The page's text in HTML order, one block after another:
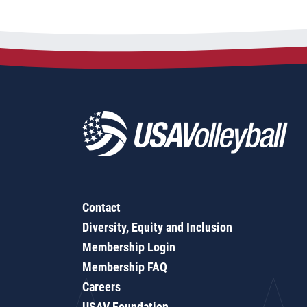
Contact
Diversity, Equity and Inclusion
Membership Login
Membership FAQ
Careers